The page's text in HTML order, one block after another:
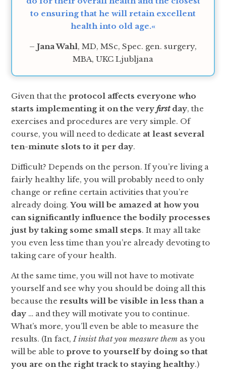
to ensuring that he will retain excellent
health into old age.«
– Jana Wahl, MD, MSc, Spec. gen. surgery,
MBA, UKC Ljubljana
Given that theprotocol affects everyone who
starts implementing it on the veryfirstday, the
exercises and procedures are very simple. Of
course, you will need to dedicate at least several
ten-minute slots to it per day.
Difficult? Depends on the person. If you’re living a
fairly healthy life, you will probably need to only
change or refine certain activities that you’re
already doing.You will be amazed at how you
can significantly influence the bodily processes
just by taking some small steps. It may all take
you even less time than you’re already devoting to
taking care of your health.
At the same time, you will not have to motivate
yourself and see why you should be doing all this
because theresults will be visible in less than a
day … and they will motivate you to continue.
What’s more, you’ll even be able to measure the
results. (In fact,I insist that you measure them as you
will be able toprove to yourself by doing so that
you are on the right track to staying healthy.)